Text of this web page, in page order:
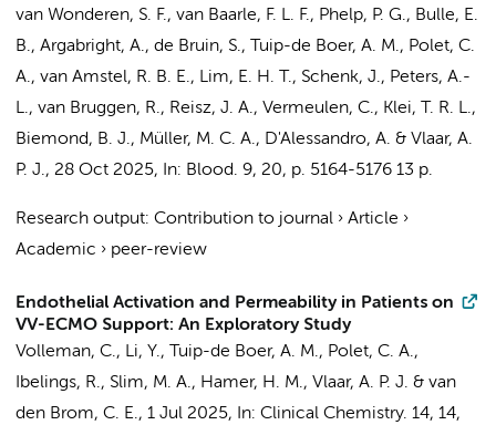
van Wonderen, S. F., van Baarle, F. L. F., Phelp, P. G., Bulle, E.
B., Argabright, A., de Bruin, S., Tuip-de Boer, A. M., Polet, C.
A., van Amstel, R. B. E., Lim, E. H. T., Schenk, J., Peters, A.-
L., van Bruggen, R., Reisz, J. A., Vermeulen, C., Klei, T. R. L.,
Biemond, B. J., Müller, M. C. A., D'Alessandro, A. & Vlaar, A.
P. J., 28 Oct 2025, In: Blood. 9, 20, p. 5164-5176 13 p.
Research output: Contribution to journal › Article ›
Academic › peer-review
Endothelial Activation and Permeability in Patients on
VV-ECMO Support: An Exploratory Study
Volleman, C., Li, Y., Tuip-de Boer, A. M., Polet, C. A.,
Ibelings, R., Slim, M. A., Hamer, H. M., Vlaar, A. P. J. & van
den Brom, C. E., 1 Jul 2025, In: Clinical Chemistry. 14, 14,